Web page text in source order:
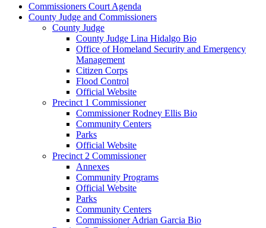
Commissioners Court Agenda
County Judge and Commissioners
County Judge
County Judge Lina Hidalgo Bio
Office of Homeland Security and Emergency
Management
Citizen Corps
Flood Control
Official Website
Precinct 1 Commissioner
Commissioner Rodney Ellis Bio
Community Centers
Parks
Official Website
Precinct 2 Commissioner
Annexes
Community Programs
Official Website
Parks
Community Centers
Commissioner Adrian Garcia Bio